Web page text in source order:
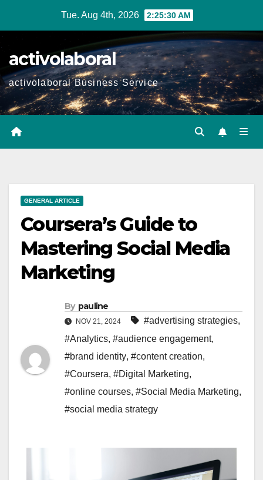
Tue. Aug 4th, 2026 2:25:31 AM
activolaboral
activolaboral Business Service
GENERAL ARTICLE
Coursera’s Guide to
Mastering Social Media
Marketing
By pauline
NOV 21, 2024 #advertising strategies,
#Analytics, #audience engagement,
#brand identity, #content creation,
#Coursera, #Digital Marketing,
#online courses, #Social Media Marketing,
#social media strategy